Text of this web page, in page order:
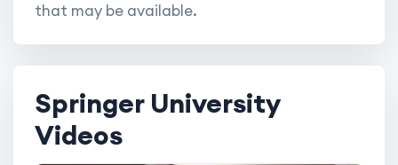
that may be available.
Springer University
Videos